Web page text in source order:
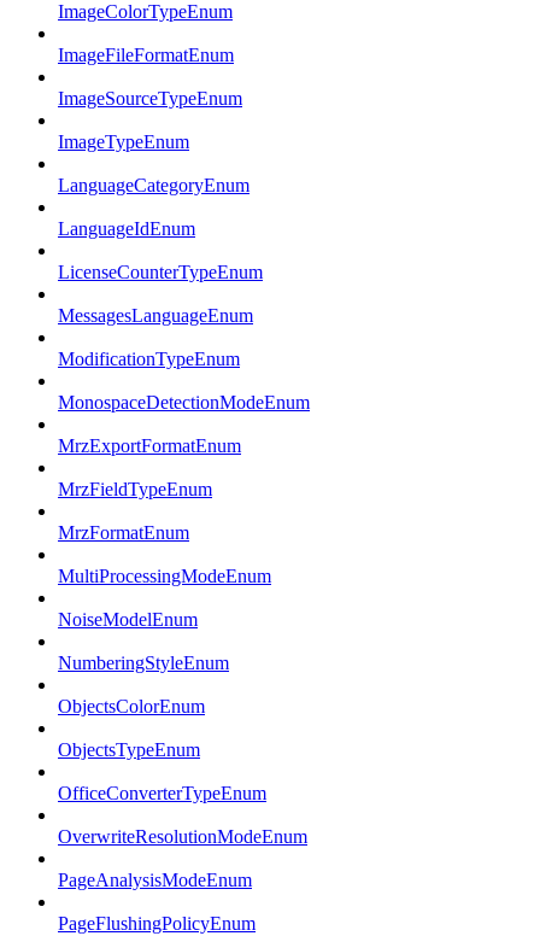
ImageColorTypeEnum
ImageFileFormatEnum
ImageSourceTypeEnum
ImageTypeEnum
LanguageCategoryEnum
LanguageIdEnum
LicenseCounterTypeEnum
MessagesLanguageEnum
ModificationTypeEnum
MonospaceDetectionModeEnum
MrzExportFormatEnum
MrzFieldTypeEnum
MrzFormatEnum
MultiProcessingModeEnum
NoiseModelEnum
NumberingStyleEnum
ObjectsColorEnum
ObjectsTypeEnum
OfficeConverterTypeEnum
OverwriteResolutionModeEnum
PageAnalysisModeEnum
PageFlushingPolicyEnum